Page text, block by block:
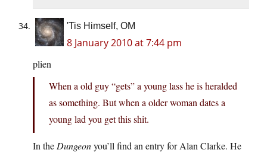
'Tis Himself, OM
8 January 2010 at 7:44 pm
plien
When a old guy “gets” a young lass he is heralded
as something. But when a older woman dates a
young lad you get this shit.
In the Dungeonyou’ll find an entry for Alan Clarke. He